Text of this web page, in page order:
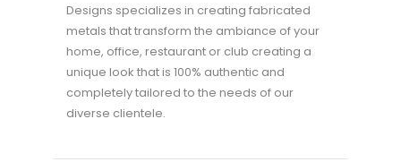
Designs specializes in creating fabricated
metals that transform the ambiance of your
home, office, restaurant or club creating a
unique look that is 100% authentic and
completely tailored to the needs of our
diverse clientele.